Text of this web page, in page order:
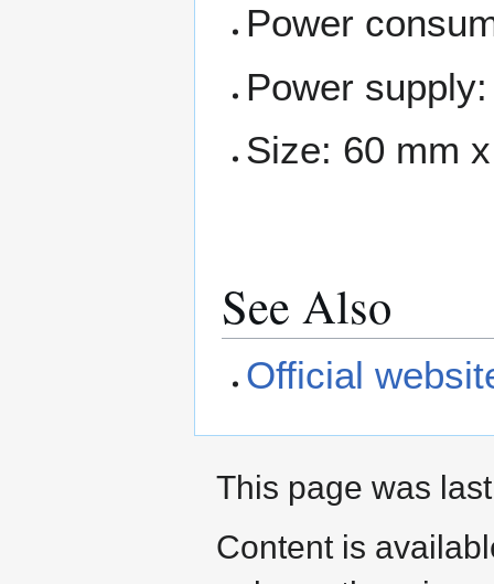
Power
Power
Size: 60 mm
See Also
Official
This page was
Content is